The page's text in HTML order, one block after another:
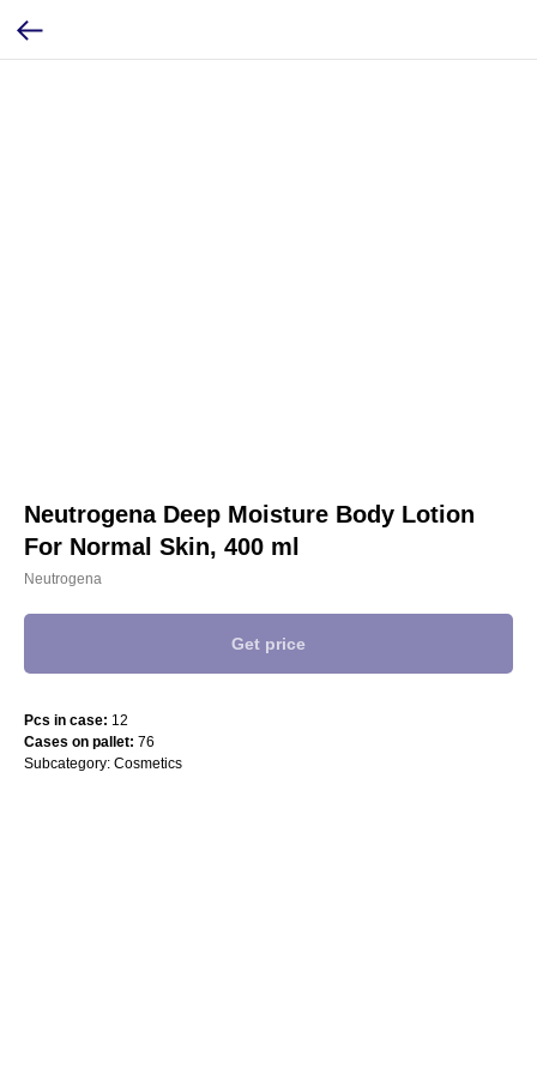
Neutrogena Deep Moisture Body Lotion
For Normal Skin, 400 ml
Neutrogena
Get price
Pcs in case: 12
Cases on pallet: 76
Subcategory: Cosmetics